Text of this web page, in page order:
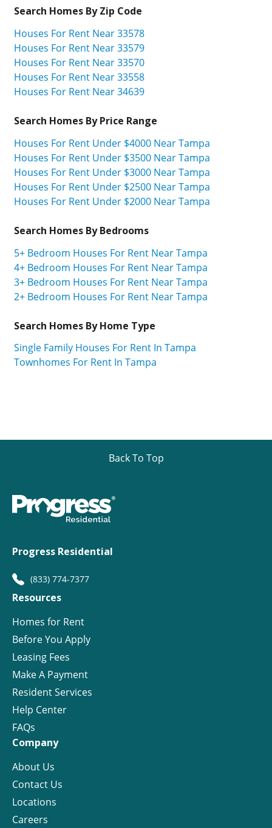
Search Homes By Zip Code
Houses For Rent Near 33578
Houses For Rent Near 33579
Houses For Rent Near 33570
Houses For Rent Near 33558
Houses For Rent Near 34639
Search Homes By Price Range
Houses For Rent Under $4000 Near Tampa
Houses For Rent Under $3500 Near Tampa
Houses For Rent Under $3000 Near Tampa
Houses For Rent Under $2500 Near Tampa
Houses For Rent Under $2000 Near Tampa
Search Homes By Bedrooms
5+ Bedroom Houses For Rent Near Tampa
4+ Bedroom Houses For Rent Near Tampa
3+ Bedroom Houses For Rent Near Tampa
2+ Bedroom Houses For Rent Near Tampa
Search Homes By Home Type
Single Family Houses For Rent In Tampa
Townhomes For Rent In Tampa
Back To Top
Progress Residential
(833) 774-7377
Resources
Homes for Rent
Before You Apply
Leasing Fees
Make A Payment
Resident Services
Help Center
FAQs
Company
About Us
Contact Us
Locations
Careers